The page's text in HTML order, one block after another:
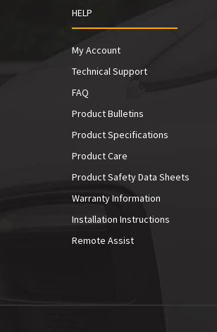
HELP
My Account
Technical Support
FAQ
Product Bulletins
Product Specifications
Product Care
Product Safety Data Sheets
Warranty Information
Installation Instructions
Remote Assist